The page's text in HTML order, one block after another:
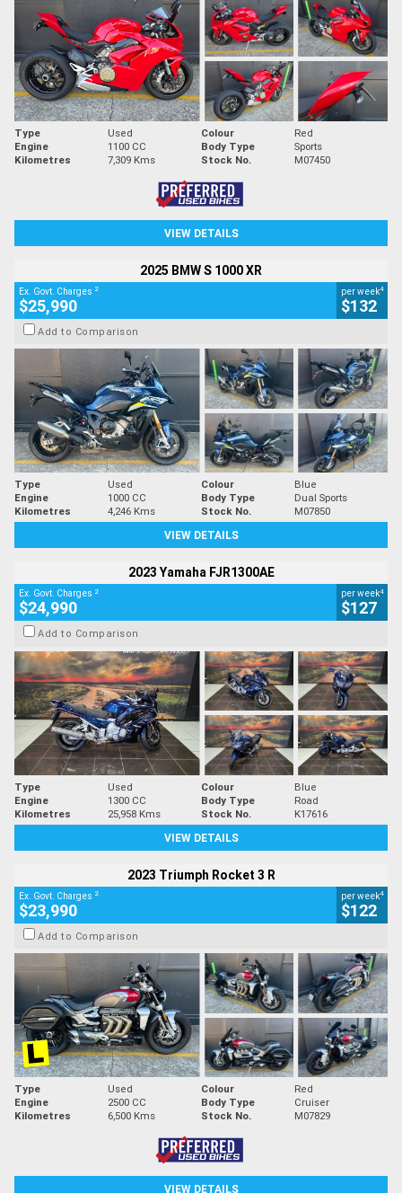
Type Used Colour
Red
Engine
1100 CC Body Type
Sports
Kilometres
7,309 Kms Stock No. M07450
VIEW DETAILS
2025 BMW S 1000 XR
Ex. Govt. Charges 2
$25,990
per week4
$132
Add to Comparison
Type Used Colour
Blue
Engine
1000 CC Body Type
Dual Sports
Kilometres
4,246 Kms Stock No.
M07850
VIEW DETAILS
2023 Yamaha FJR1300AE
Ex. Govt. Charges 2
$24,990
per week4
$127
Add to Comparison
Type Used Colour
Blue
Engine
1300 CC Body Type
Road
Kilometres
25,958 Kms Stock No.
K17616
VIEW DETAILS
2023 Triumph Rocket 3 R
Ex. Govt. Charges 2
$23,990
per week4
$122
Add to Comparison
Type Used Colour
Red
Engine
2500 CC Body Type
Cruiser
Kilometres
6,500 Kms Stock No. M07829
VIEW DETAILS